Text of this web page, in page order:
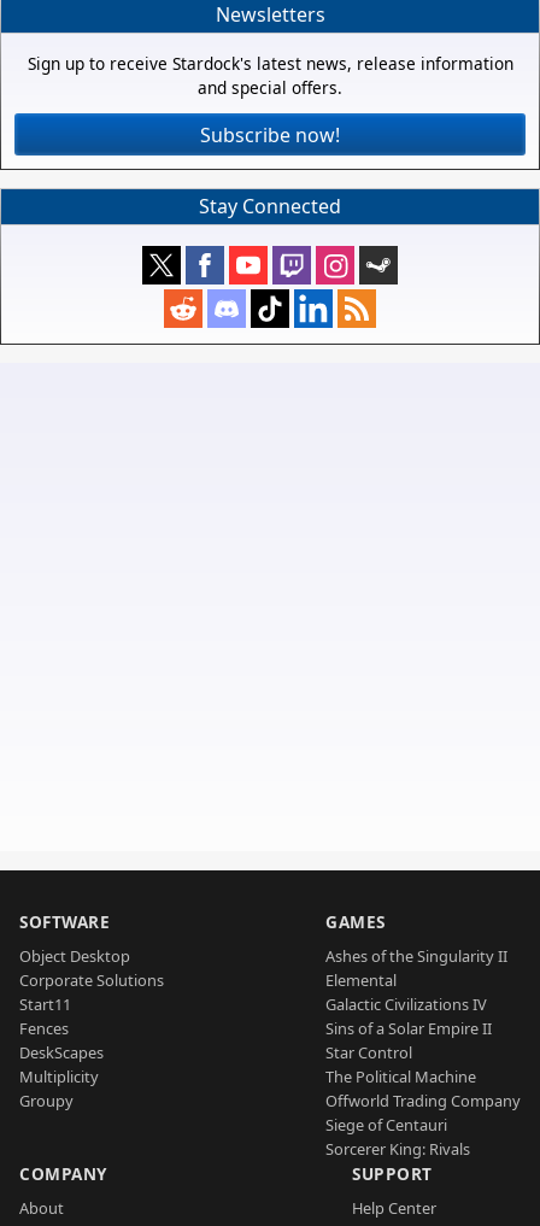
Newsletters
Sign up to receive Stardock's latest news, release information
and special offers.
Subscribe now!
Stay Connected
SOFTWARE
Object Desktop
Corporate Solutions
Start11
Fences
DeskScapes
Multiplicity
Groupy
GAMES
Ashes of the Singularity II
Elemental
Galactic Civilizations IV
Sins of a Solar Empire II
Star Control
The Political Machine
Offworld Trading Company
Siege of Centauri
Sorcerer King: Rivals
COMPANY
About
SUPPORT
Help Center